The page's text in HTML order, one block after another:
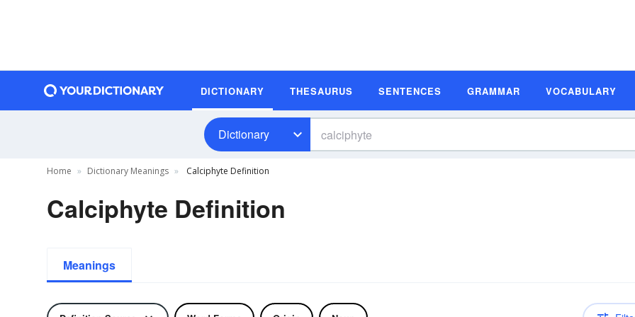
DICTIONARY THESAURUS SENTENCES GRAMMAR VOCABULARY
Dictionary
Home Dictionary Meanings Calciphyte Definition
Calciphyte Definition
Meanings